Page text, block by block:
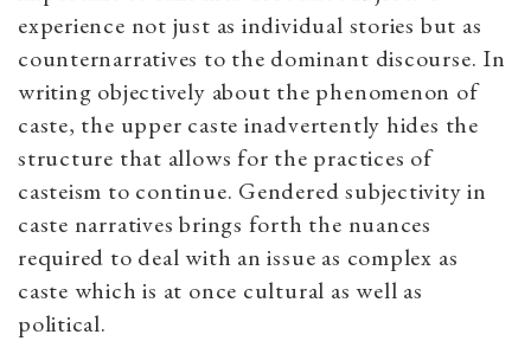
experience not just as individual stories but as
counternarratives to the dominant discourse. In
writing objectively about the phenomenon of
caste, the upper caste inadvertently hides the
structure that allows for the practices of
casteism to continue. Gendered subjectivity in
caste narratives brings forth the nuances
required to deal with an issue as complex as
caste which is at once cultural as well as
political.